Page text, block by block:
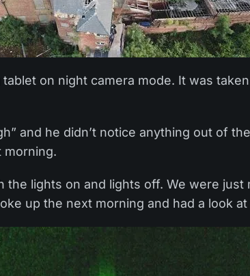
on night camera mode. It was
and he didn’t notice anything out of
morning.
the lights on and lights off. We were just
up the next morning and had a look